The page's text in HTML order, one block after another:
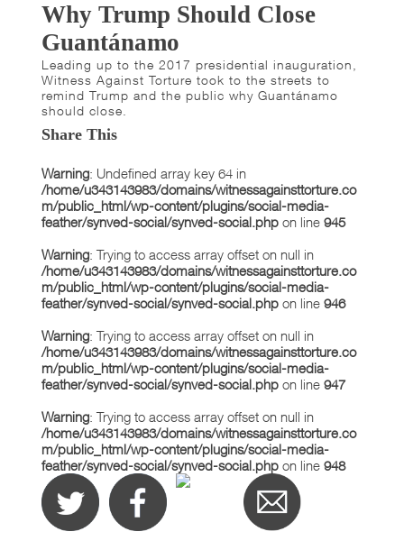
Why Trump Should Close
Guantánamo
Leading up to the 2017 presidential inauguration,
Witness Against Torture took to the streets to
remind Trump and the public why Guantánamo
should close.
Share This
Warning: Undefined array key 64 in
/home/u343143983/domains/witnessagainsttorture.co
m/public_html/wp-content/plugins/social-media-
feather/synved-social/synved-social.phpon line 945
Warning: Trying to access array offset on null in
/home/u343143983/domains/witnessagainsttorture.co
m/public_html/wp-content/plugins/social-media-
feather/synved-social/synved-social.phpon line 946
Warning: Trying to access array offset on null in
/home/u343143983/domains/witnessagainsttorture.co
m/public_html/wp-content/plugins/social-media-
feather/synved-social/synved-social.phpon line 947
Warning: Trying to access array offset on null in
/home/u343143983/domains/witnessagainsttorture.co
m/public_html/wp-content/plugins/social-media-
feather/synved-social/synved-social.phpon line 948